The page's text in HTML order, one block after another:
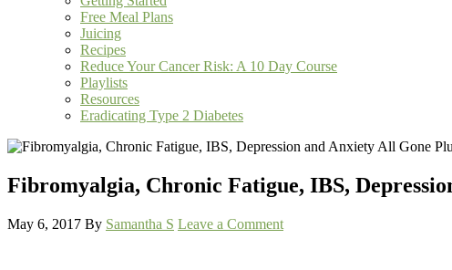
Free Meal Plans
Juicing
Recipes
Reduce Your Cancer Risk: A 10 Day Course
Playlists
Resources
Eradicating Type 2 Diabetes
Fibromyalgia, Chronic Fatigue, IBS,
May 6, 2017 By Samantha S Leave a Comment